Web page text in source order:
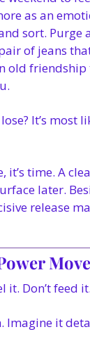
as an
sort. Purge
of jeans
old
It’s most
it’s time. A
later.
release
Move
it. Don’t feed it.
Imagine it